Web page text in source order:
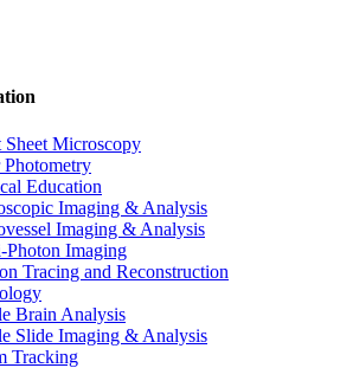
Microscopy
Photometry
Education
Imaging & Analysis
Imaging & Analysis
Imaging
Tracing and Reconstruction
Brain Analysis
Slide Imaging & Analysis
Tracking